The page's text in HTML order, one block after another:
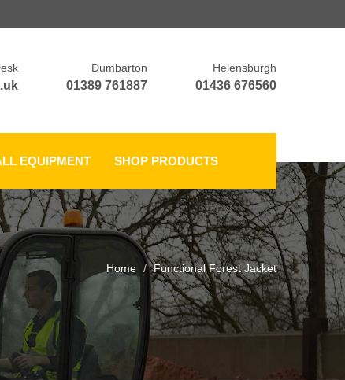
Dumbarton
01389 761887
Helensburgh
01436 676560
EQUIPMENT SHOP PRODUCTS
Home Functional Forest Jacket